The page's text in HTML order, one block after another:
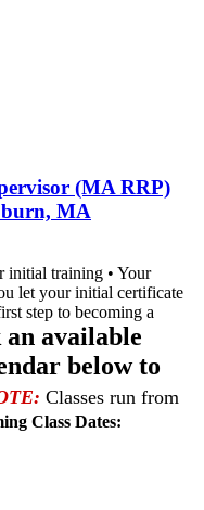
(MA RRP)
MA
initial training • Your
let your initial certificate
step to becoming a
available
below to
Classes run from
Class Dates: